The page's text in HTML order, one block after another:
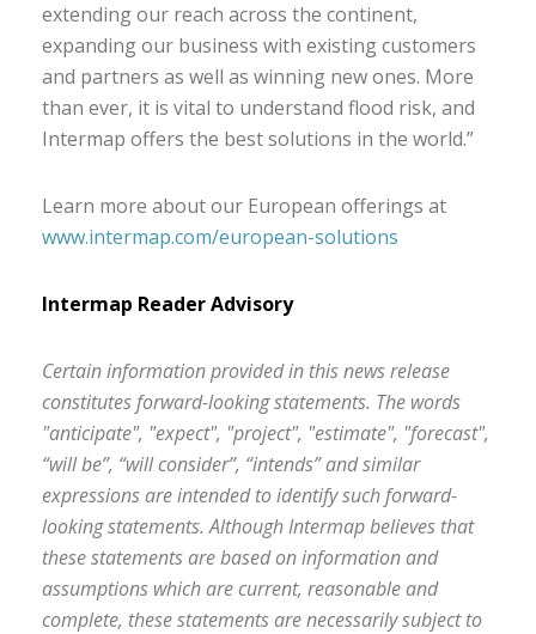
extending our reach across the continent,
expanding our business with existing customers
and partners as well as winning new ones. More
than ever, it is vital to understand flood risk, and
Intermap offers the best solutions in the world.”
Learn more about our European offerings at
www.intermap.com/european-solutions
Intermap Reader Advisory
Certain information provided in this news release
constitutes forward-looking statements. The words
"anticipate", "expect", "project", "estimate", "forecast",
“will be”, “will consider”, “intends” and similar
expressions are intended to identify such forward-
looking statements. Although Intermap believes that
these statements are based on information and
assumptions which are current, reasonable and
complete, these statements are necessarily subject to